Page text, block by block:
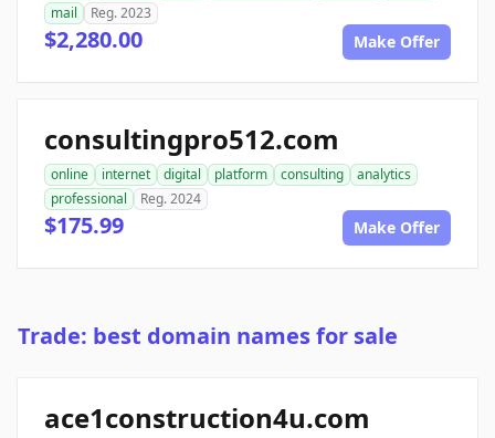
mail
Reg. 2023
$2,280.00 Make Offer
consultingpro512.com
online internet digital platform consulting
analytics
professional
Reg. 2024
$175.99 Make Offer
Trade: best domain names for sale
ace1construction4u.com